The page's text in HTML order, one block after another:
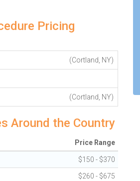
Pricing
(Cortland, NY)
(Cortland, NY)
Around the Country
Price Range
$150 - $370
$260 - $675